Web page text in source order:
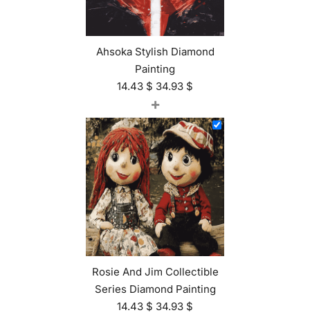
Ahsoka Stylish Diamond
Painting
14.43 $ 34.93 $
+
Rosie And Jim Collectible
Series Diamond Painting
14.43 $ 34.93 $